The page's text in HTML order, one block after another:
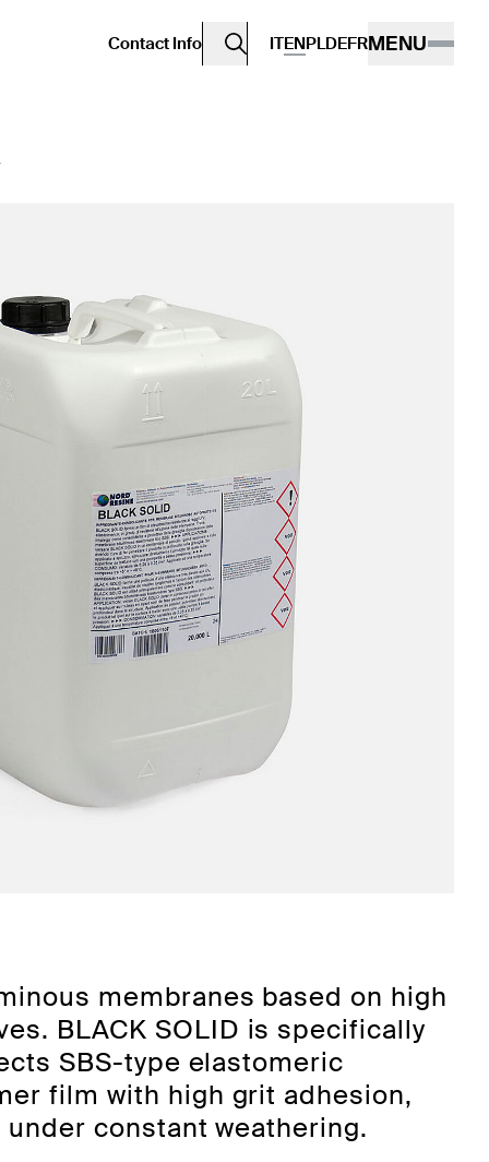
Contact Info ITENPLDEFRMENU
membranes based on high
BLACK SOLID is specifically
SBS-type elastomeric
film with high grit adhesion,
constant weathering.